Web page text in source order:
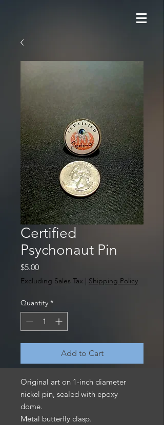
Certified
Psychonaut Pin
$5.00Price
Excluding Sales Tax | Shipping Policy
Quantity *
Add to Cart
Original art on 1-inch diameter
nickel pin, sealed with epoxy
dome.
Metal butterfly clasp.